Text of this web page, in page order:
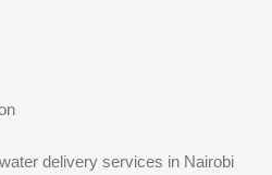
delivery services in Nairobi